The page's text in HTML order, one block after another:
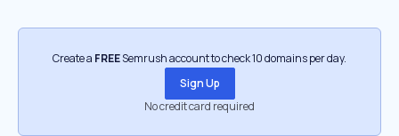
Create a FREESemrush account to check 10 domains per day.
Sign Up
No credit card required